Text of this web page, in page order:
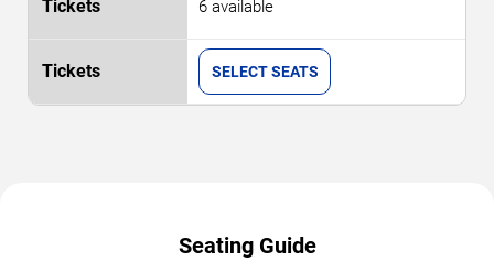
6 available
SELECT SEATS
Seating Guide